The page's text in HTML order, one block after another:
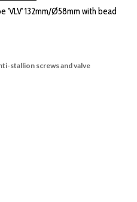
'VLV' 132mm/Ø58mm with bead
stallion screws and valve